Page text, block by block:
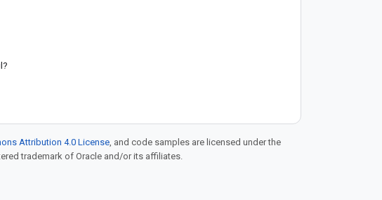
Attribution 4.0 License , and code samples are licensed under the
trademark of Oracle and/or its affiliates.